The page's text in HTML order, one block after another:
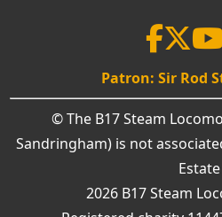
Patron: Sir Rod
© The B17 Steam
Sandringham) is not
Estate
2026 B17 Steam